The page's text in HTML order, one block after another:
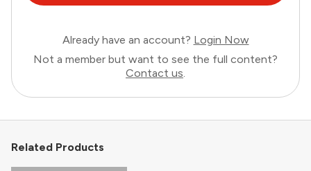
Already have an account? Login Now
Not a member but want to see the full content?
Contact us.
Related Products